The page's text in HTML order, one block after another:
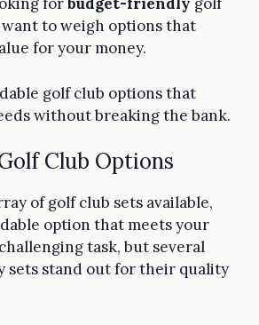
forbudget-friendly golf
to weigh options that
for your money.
golf club options that
without breaking the bank.
Club Options
of golf club sets available,
option that meets your
task, but several
stand out for their quality